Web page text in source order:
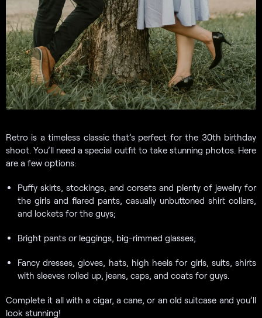
Retro is a timeless classic that’s perfect for the 30th birthday
shoot. You’ll need a special outfit to take stunning photos. Here
are a few options:
Puffy skirts, stockings, and corsets and plenty of jewelry for
the girls and flared pants, casually unbuttoned shirt collars,
and lockets for the guys;
Bright pants or leggings, big-rimmed glasses;
Fancy dresses, gloves, hats, high heels for girls, suits, shirts
with sleeves rolled up, jeans, caps, and coats for guys.
Complete it all with a cigar, a cane, or an old suitcase and you’ll
look stunning!